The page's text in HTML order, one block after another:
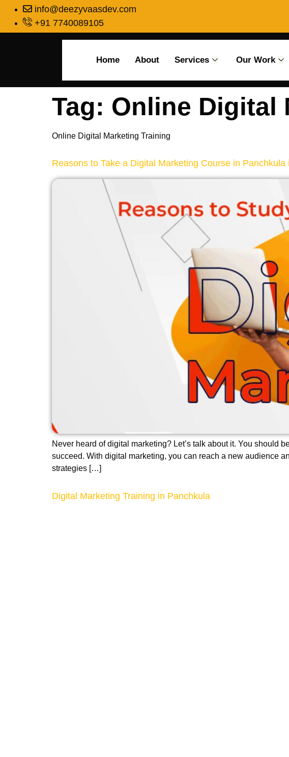
info@deezyvaasdev.com
+91 7740089105
Home About Services Our Work
Tag: Online Digital
Online Digital Marketing Training
Reasons to Take a Digital Marketing Course in Panchkula
Never heard of digital marketing? Let’s talk about it. You should
succeed. With digital marketing, you can reach a new audience
strategies […]
Digital Marketing Training in Panchkula